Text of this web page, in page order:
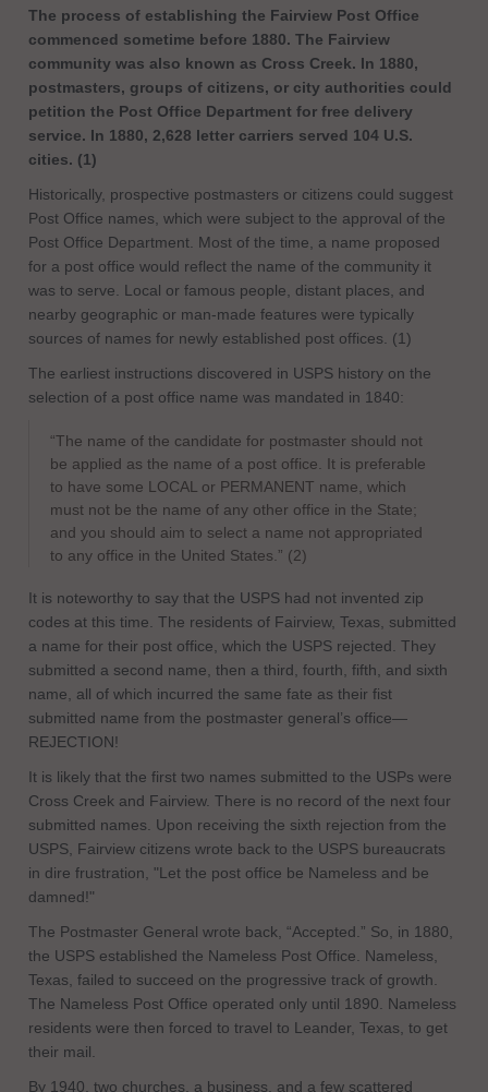
The process of establishing the Fairview Post Office
commenced sometime before 1880. The Fairview
community was also known as Cross Creek. In 1880,
postmasters, groups of citizens, or city authorities could
petition the Post Office Department for free delivery
service. In 1880, 2,628 letter carriers served 104 U.S.
cities. (1)
Historically, prospective postmasters or citizens could suggest
Post Office names, which were subject to the approval of the
Post Office Department. Most of the time, a name proposed
for a post office would reflect the name of the community it
was to serve. Local or famous people, distant places, and
nearby geographic or man-made features were typically
sources of names for newly established post offices. (1)
The earliest instructions discovered in USPS history on the
selection of a post office name was mandated in 1840:
“The name of the candidate for postmaster should not
be applied as the name of a post office. It is preferable
to have some LOCAL or PERMANENT name, which
must not be the name of any other office in the State;
and you should aim to select a name not appropriated
to any office in the United States.” (2)
It is noteworthy to say that the USPS had not invented zip
codes at this time. The residents of Fairview, Texas, submitted
a name for their post office, which the USPS rejected. They
submitted a second name, then a third, fourth, fifth, and sixth
name, all of which incurred the same fate as their fist
submitted name from the postmaster general’s office—
REJECTION!
It is likely that the first two names submitted to the USPs were
Cross Creek and Fairview. There is no record of the next four
submitted names. Upon receiving the sixth rejection from the
USPS, Fairview citizens wrote back to the USPS bureaucrats
in dire frustration, "Let the post office be Nameless and be
damned!"
The Postmaster General wrote back, “Accepted.” So, in 1880,
the USPS established the Nameless Post Office. Nameless,
Texas, failed to succeed on the progressive track of growth.
The Nameless Post Office operated only until 1890. Nameless
residents were then forced to travel to Leander, Texas, to get
their mail.
By 1940, two churches, a business, and a few scattered